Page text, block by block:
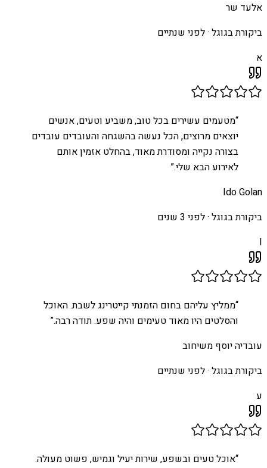
אלעד שר
ביקורת בגוגל ·לפני שנתיים
א
“מטעמים עשירים בכל טוב, משביע וטעים, אנשים
יוצאים מרוצים, הכל נעשה בהשגחה והעובדים עובדים
בצורה נקייה ומסודרת מאוד, בהחלט אזמין אותם
לאירוע הבא שלי.”
Ido Golan
ביקורת בגוגל ·לפני 3 שנים
I
“ממליץ עליהם בחום הזמנתי קייטרינג לשבת. האוכל
והסלטים היו מאוד טעימים והיה שפע. תודה רבה.”
עובדיה יוסף משיחוב
ביקורת בגוגל ·לפני שנתיים
ע
“אוכל טעים ובשפע, שירות יעיל וגמיש, פשוט מעולה.